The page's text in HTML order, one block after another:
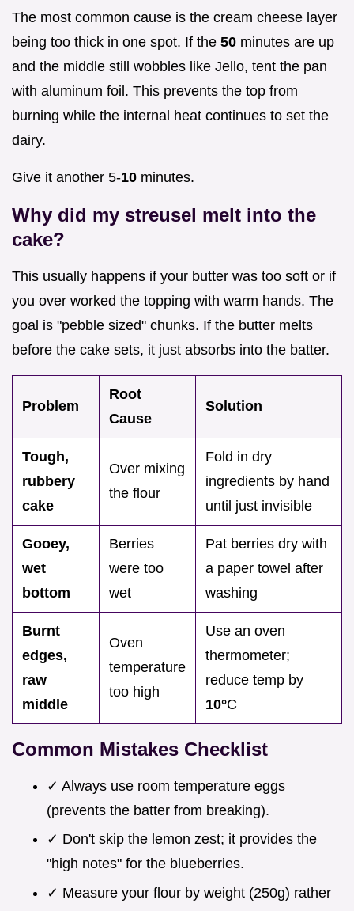
The most common cause is the cream cheese layer
being too thick in one spot. If the 50 minutes are up
and the middle still wobbles like Jello, tent the pan
with aluminum foil. This prevents the top from
burning while the internal heat continues to set the
dairy.
Give it another 5-10 minutes.
Why did my streusel melt into the
cake?
This usually happens if your butter was too soft or if
you over worked the topping with warm hands. The
goal is "pebble sized" chunks. If the butter melts
before the cake sets, it just absorbs into the batter.
Problem
Root
Cause
Solution
Tough,
rubbery
cake
Over mixing
the flour
Fold in dry
ingredients by hand
until just invisible
Gooey,
wet
bottom
Berries
were too
wet
Pat berries dry with
a paper towel after
washing
Burnt
edges,
raw
middle
Oven
temperature
too high
Use an oven
thermometer;
reduce temp by
10°C
Common Mistakes Checklist
✓ Always use room temperature eggs
(prevents the batter from breaking).
✓ Don't skip the lemon zest; it provides the
"high notes" for the blueberries.
✓ Measure your flour by weight (250g) rather